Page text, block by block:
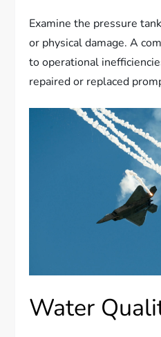
Examine the pressure
or physical damage. A
to operational
repaired or replaced
Water